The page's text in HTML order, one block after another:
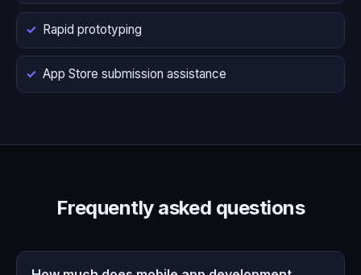
Rapid prototyping
App Store submission assistance
Frequently asked questions